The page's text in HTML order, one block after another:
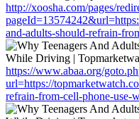
http://xoosha.com/pages/
and-adults-should-refrain-
https://www.abaa.org/
url=https://
refrain-from-cell-phone-use-